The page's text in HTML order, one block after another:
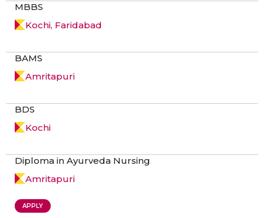
MBBS
Kochi, Faridabad
BAMS
Amritapuri
BDS
Kochi
Diploma in Ayurveda Nursing
Amritapuri
APPLY